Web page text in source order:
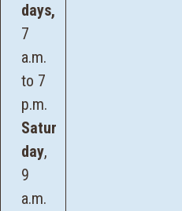
days,
7
a.m.
to 7
p.m.
Satur
day,
9
a.m.